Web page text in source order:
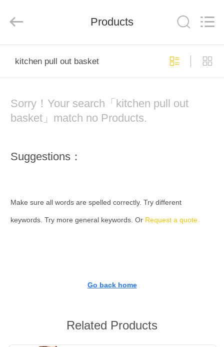
VR
ABOUT
TOUR
Rights
by
Products
kitchen pull out basket
Sorry！Your search「kitchen pull out
basket」match no Products.
Suggestions：
Make sure all words are spelled correctly. Try different
keywords. Try more general keywords. Or Request a quote.
Go back home
Related Products